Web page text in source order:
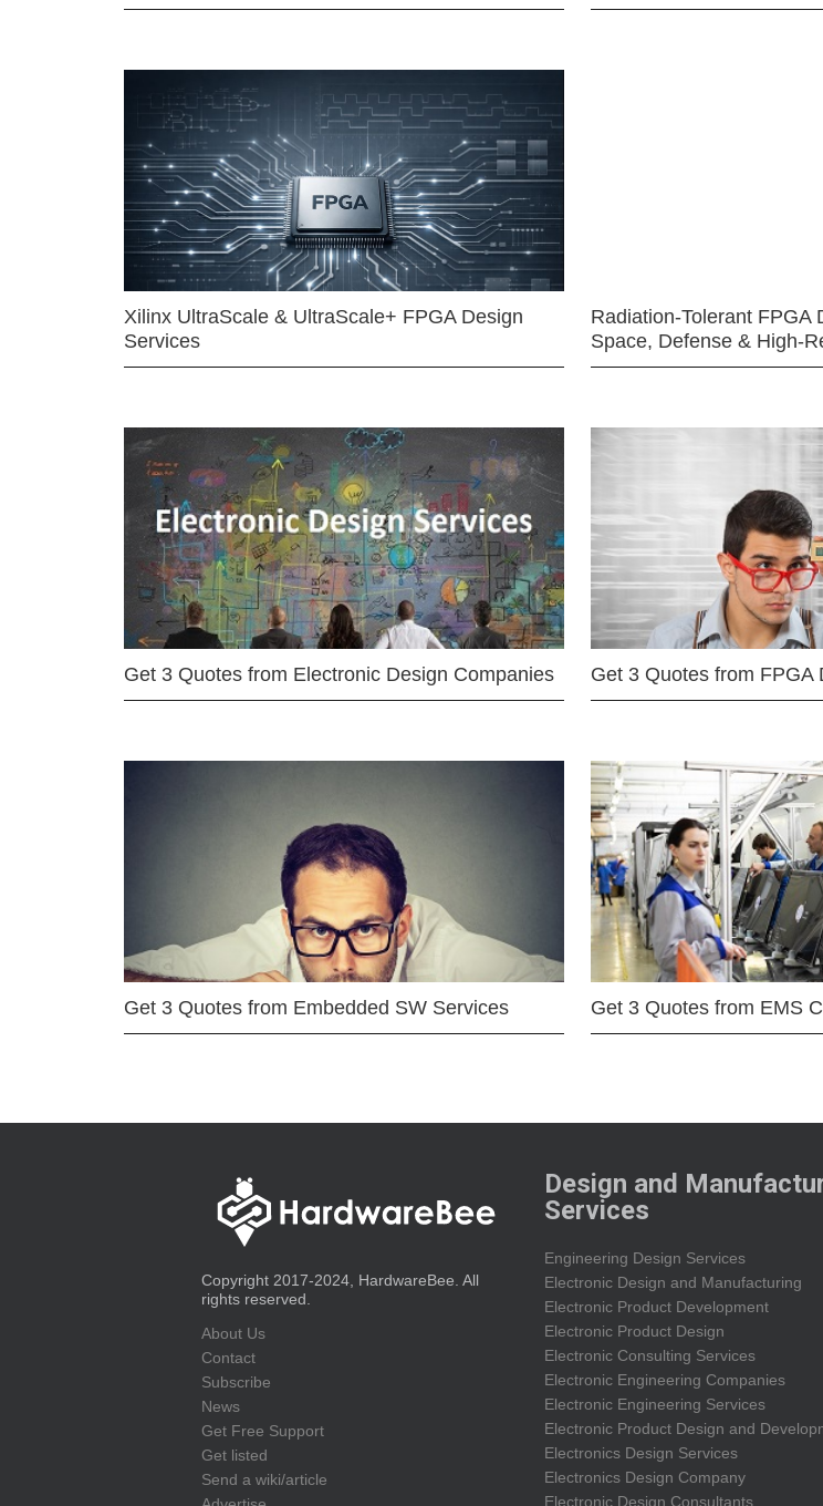
Xilinx UltraScale & UltraScale+ FPGA Design
Services
Radiation-Tolerant
Space, Defense & High-
Get 3 Quotes from Electronic Design Companies Get 3 Quotes from FPGA
Get 3 Quotes from Embedded SW Services Get 3 Quotes from EMS
Copyright 2017-2024, HardwareBee. All
rights reserved.
About Us
Contact
Subscribe
News
Get Free Support
Get listed
Send a wiki/article
Design and
Services
Engineering Design Services
Electronic Design and Manufacturing
Electronic Product Development
Electronic Product Design
Electronic Consulting Services
Electronic Engineering Companies
Electronic Engineering Services
Electronic Product Design and
Electronics Design Services
Electronics Design Company
Electronic Design Consultants